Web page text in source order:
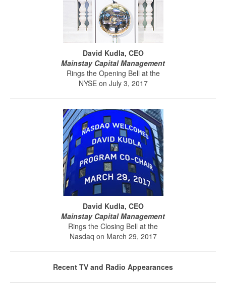
David Kudla, CEO
Mainstay Capital Management
Rings the Opening Bell at the
NYSE on July 3, 2017
David Kudla, CEO
Mainstay Capital Management
Rings the Closing Bell at the
Nasdaq on March 29, 2017
Recent TV and Radio Appearances